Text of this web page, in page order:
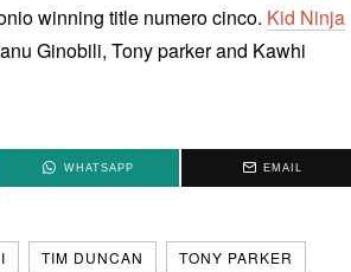
winning title numero cinco. Kid Ninja
Ginobili, Tony parker and Kawhi
WHATSAPP EMAIL
TIM DUNCAN TONY PARKER